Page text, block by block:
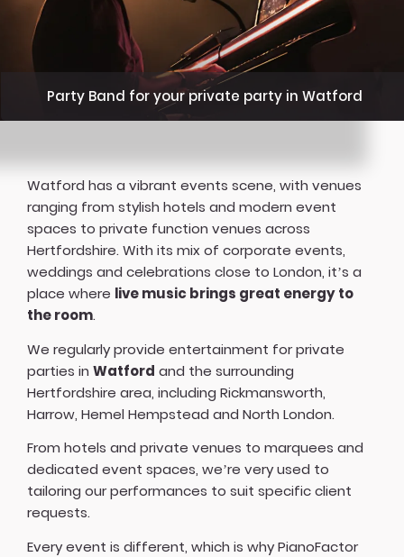
Party Band for your private party in Watford
Watford has a vibrant events scene, with venues
ranging from stylish hotels and modern event
spaces to private function venues across
Hertfordshire. With its mix of corporate events,
weddings and celebrations close to London, it’s a
place where live music brings great energy to
the room.
We regularly provide entertainment for private
parties in Watford and the surrounding
Hertfordshire area, including Rickmansworth,
Harrow, Hemel Hempstead and North London.
From hotels and private venues to marquees and
dedicated event spaces, we’re very used to
tailoring our performances to suit specific client
requests.
Every event is different, which is why PianoFactor